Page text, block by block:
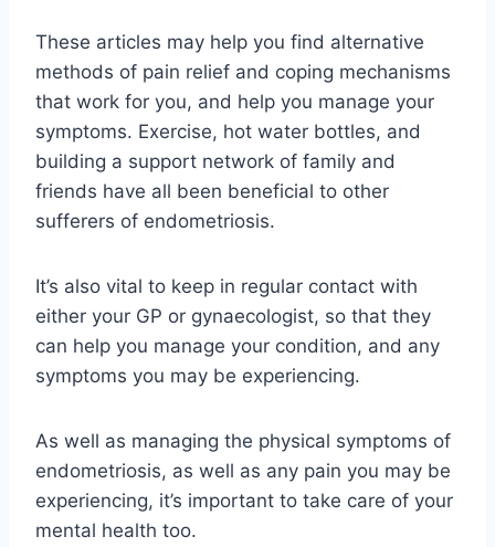
These articles may help you find alternative
methods of pain relief and coping mechanisms
that work for you, and help you manage your
symptoms. Exercise, hot water bottles, and
building a support network of family and
friends have all been beneficial to other
sufferers of endometriosis.
It’s also vital to keep in regular contact with
either your GP or gynaecologist, so that they
can help you manage your condition, and any
symptoms you may be experiencing.
As well as managing the physical symptoms of
endometriosis, as well as any pain you may be
experiencing, it’s important to take care of your
mental health too.